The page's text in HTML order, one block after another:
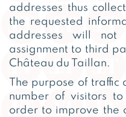
addresses thus
the requested
addresses will
assignment to third
Château du Taillan.
The purpose of
number of visitors
order to improve the